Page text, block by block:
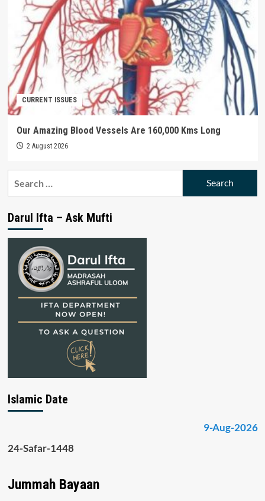
CURRENT ISSUES
Our Amazing Blood Vessels Are 160,000 Kms Long
2 August 2026
Darul Ifta – Ask Mufti
Islamic Date
9-Aug-2026
24-Safar-1448
Jummah Bayaan